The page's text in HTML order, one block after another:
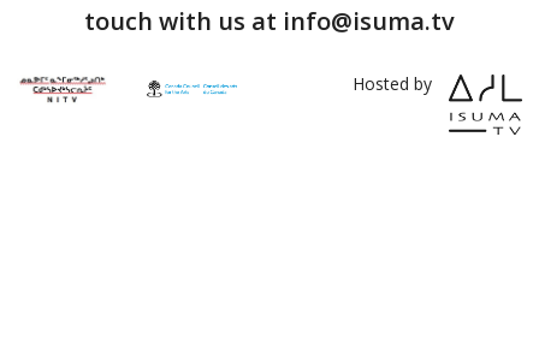
touch with us at info@isuma.tv
Hosted by